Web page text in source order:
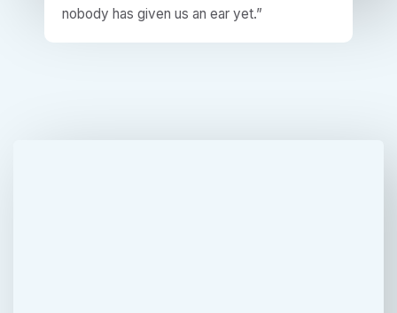
nobody has given us an ear yet.”​